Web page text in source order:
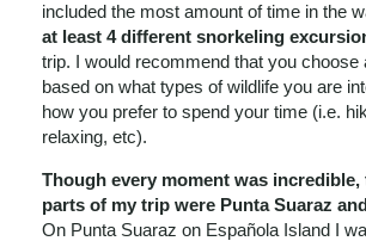
included the most amount of time in the
at least 4 different snorkeling
trip. I would recommend that you choose
based on what types of wildlife you are
how you prefer to spend your time (i.e.
relaxing, etc).
Though every moment was
parts of my trip were Punta Suaraz
On Punta Suaraz on Española Island I